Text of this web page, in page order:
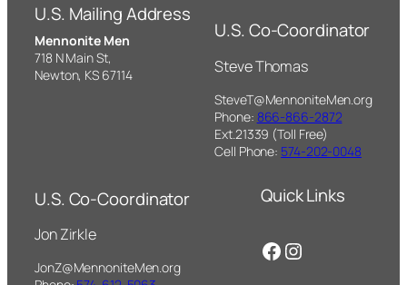
U.S. Mailing Address
Mennonite Men
718 N Main St,
Newton, KS 67114
U.S. Co-Coordinator
Steve Thomas
SteveT@MennoniteMen.org
Phone: 866-866-2872
Ext.21339 (Toll Free)
Cell Phone: 574-202-0048
U.S. Co-Coordinator
Jon Zirkle
JonZ@MennoniteMen.org
Quick Links
Facebook
Instagram